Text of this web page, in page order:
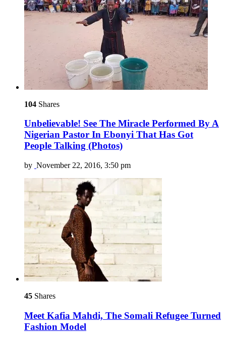
104 Shares
Unbelievable! See The Miracle Performed By A
Nigerian Pastor In Ebonyi That Has Got
People Talking (Photos)
by November 22, 2016, 3:50 pm
45 Shares
Meet Kafia Mahdi, The Somali Refugee Turned
Fashion Model